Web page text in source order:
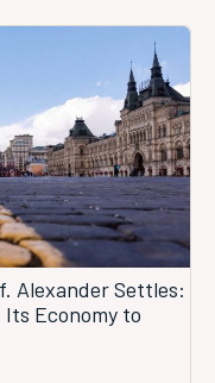
Alexander Settles:
Its Economy to